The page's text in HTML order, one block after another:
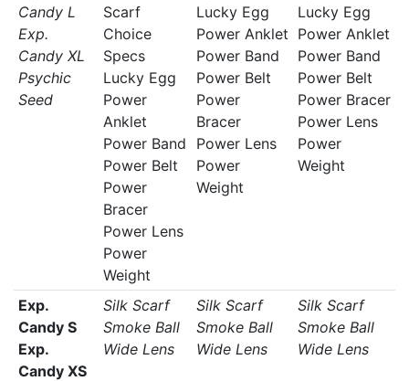
Candy L
Exp.
Candy XL
Psychic
Seed
Scarf
Choice
Specs
Lucky Egg
Power
Anklet
Power Band
Power Belt
Power
Bracer
Power Lens
Power
Weight
Lucky Egg
Power Anklet
Power Band
Power Belt
Power
Bracer
Power Lens
Power
Weight
Lucky Egg
Power Anklet
Power Band
Power Belt
Power Bracer
Power Lens
Power
Weight
Exp.
Candy S
Exp.
Candy XS
Silk Scarf
Smoke Ball
Wide Lens
Silk Scarf
Smoke Ball
Wide Lens
Silk Scarf
Smoke Ball
Wide Lens